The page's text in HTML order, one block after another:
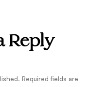
Reply
Required fields are